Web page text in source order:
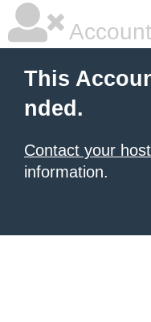
This
nded.
Contact your
information.